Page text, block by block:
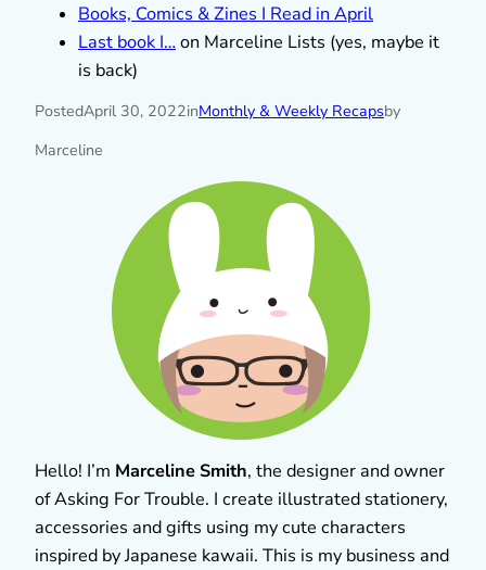
Books, Comics & Zines I Read in April
Last book I…on Marceline Lists (yes, maybe it
is back)
PostedApril 30, 2022inMonthly & Weekly Recapsby
Marceline
Hello! I’m Marceline Smith, the designer and owner
of Asking For Trouble. I create illustrated stationery,
accessories and gifts using my cute characters
inspired by Japanese kawaii. This is my business and